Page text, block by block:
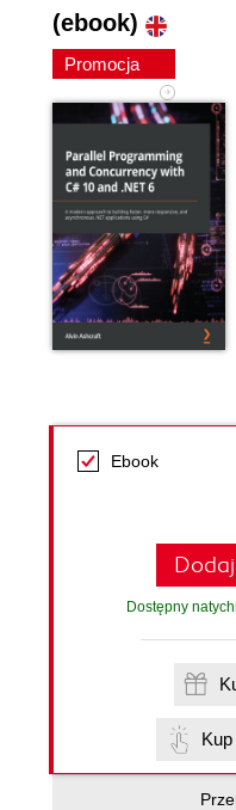
(ebook)
Promocja
Ebook
Dostępny